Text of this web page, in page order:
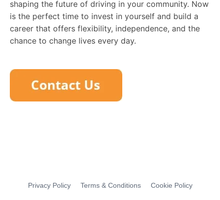
shaping the future of driving in your community. Now
is the perfect time to invest in yourself and build a
career that offers flexibility, independence, and the
chance to change lives every day.
Privacy Policy Terms & Conditions Cookie Policy